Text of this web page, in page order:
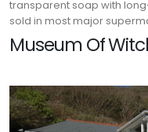
transparent soap with
sold in most major
Museum Of